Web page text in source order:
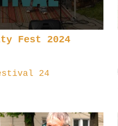
Fest 2024
24